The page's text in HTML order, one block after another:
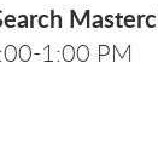
1:00 PM